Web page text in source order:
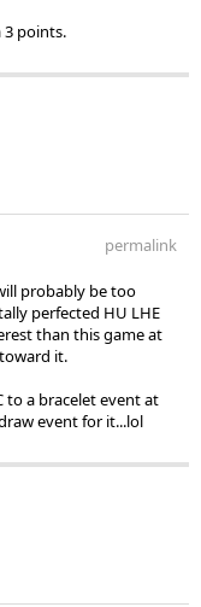
3 points.
permalink
probably be too
perfected HU LHE
than this game at
it.
to a bracelet event at
event for it...lol